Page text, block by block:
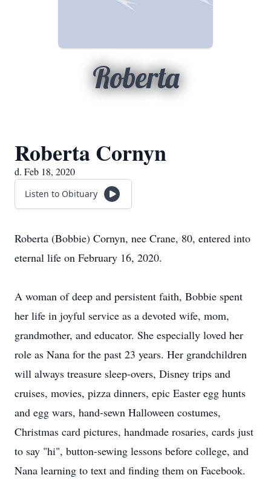
Roberta
Roberta Cornyn
d. Feb 18, 2020
Listen to Obituary
Roberta (Bobbie) Cornyn, nee Crane, 80, entered into
eternal life on February 16, 2020.
A woman of deep and persistent faith, Bobbie spent
her life in joyful service as a devoted wife, mom,
grandmother, and educator. She especially loved her
role as Nana for the past 23 years. Her grandchildren
will always treasure sleep-overs, Disney trips and
cruises, movies, pizza dinners, epic Easter egg hunts
and egg wars, hand-sewn Halloween costumes,
Christmas card pictures, handmade rosaries, cards just
to say "hi", button-sewing lessons before college, and
Nana learning to text and finding them on Facebook.